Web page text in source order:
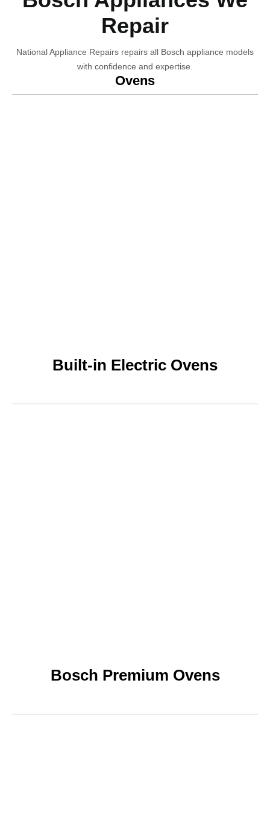
Repair
National Appliance Repairs repairs all Bosch appliance models
with confidence and expertise.
Ovens
Built-in Electric Ovens
Bosch Premium Ovens